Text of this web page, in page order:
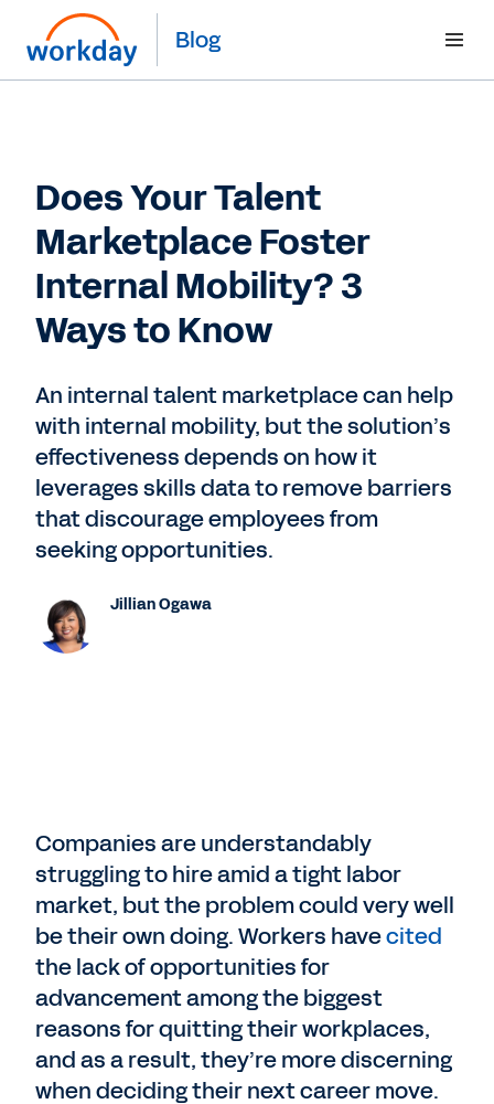
Blog
Does Your Talent
Marketplace Foster
Internal Mobility? 3
Ways to Know
An internal talent marketplace can help
with internal mobility, but the solution’s
effectiveness depends on how it
leverages skills data to remove barriers
that discourage employees from
seeking opportunities.
Jillian Ogawa
Companies are understandably
struggling to hire amid a tight labor
market, but the problem could very well
be their own doing. Workers havecited
the lack of opportunities for
advancement among the biggest
reasons for quitting their workplaces,
and as a result, they’re more discerning
when deciding their next career move.